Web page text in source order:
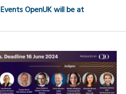
Events OpenUK will be at